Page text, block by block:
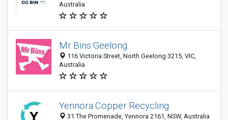
Australia
Mr Bins Geelong
116 Victoria Street, North Geelong 3215, VIC,
Australia
Yennora Copper Recycling
31 The Promenade, Yennora 2161, NSW, Australia